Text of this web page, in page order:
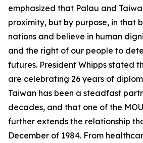
emphasized that Palau and
proximity, but by purpose, in that
nations and believe in human
and the right of our people to
futures. President Whipps stated
are celebrating 26 years of
Taiwan has been a steadfast
decades, and that one of the
further extends the relationship
December of 1984. From